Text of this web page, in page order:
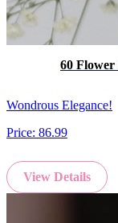
60 Flower
Wondrous Elegance!
Price: 86.99
View Details